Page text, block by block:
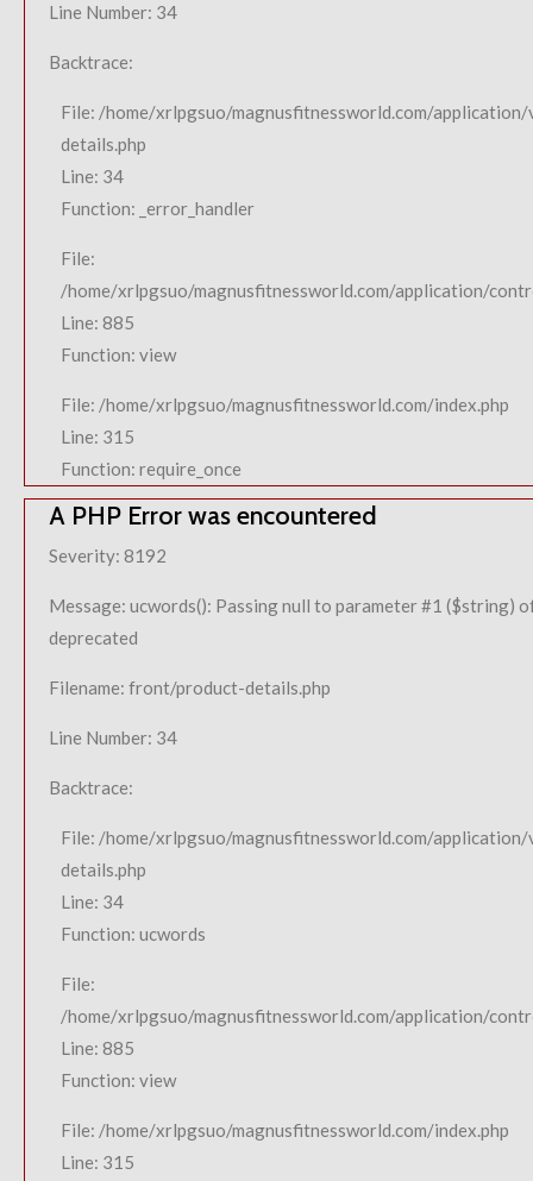
Line Number: 34
Backtrace:
File: /home/xrlpgsuo/magnusfitnessworld.com/
details.php
Line: 34
Function: _error_handler
File:
/home/xrlpgsuo/magnusfitnessworld.com/application/
Line: 885
Function: view
File: /home/xrlpgsuo/magnusfitnessworld.com/index.php
Line: 315
Function: require_once
A PHP Error was encountered
Severity: 8192
Message: ucwords(): Passing null to parameter #1 ($string)
deprecated
Filename: front/product-details.php
Line Number: 34
Backtrace:
File: /home/xrlpgsuo/magnusfitnessworld.com/
details.php
Line: 34
Function: ucwords
File:
/home/xrlpgsuo/magnusfitnessworld.com/application/
Line: 885
Function: view
File: /home/xrlpgsuo/magnusfitnessworld.com/index.php
Line: 315